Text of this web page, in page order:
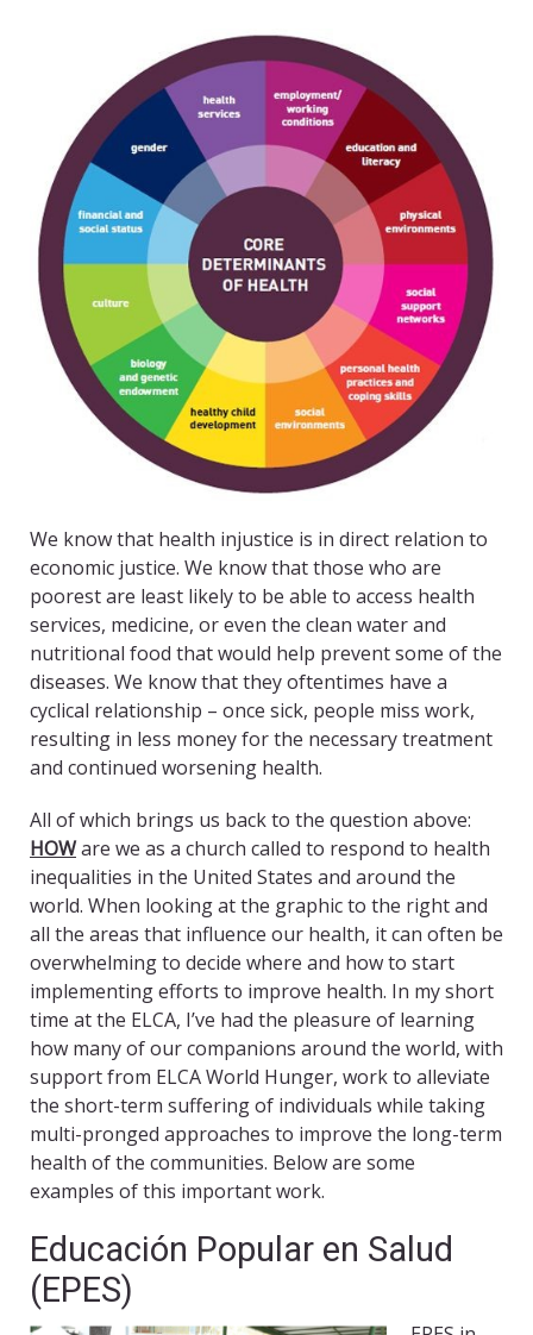
We know that health injustice is in direct relation to
economic justice. We know that those who are
poorest are least likely to be able to access health
services, medicine, or even the clean water and
nutritional food that would help prevent some of the
diseases. We know that they oftentimes have a
cyclical relationship – once sick, people miss work,
resulting in less money for the necessary treatment
and continued worsening health.
All of which brings us back to the question above:
HOWare we as a church called to respond to health
inequalities in the United States and around the
world. When looking at the graphic to the right and
all the areas that influence our health, it can often be
overwhelming to decide where and how to start
implementing efforts to improve health. In my short
time at the ELCA, I’ve had the pleasure of learning
how many of our companions around the world, with
support from ELCA World Hunger, work to alleviate
the short-term suffering of individuals while taking
multi-pronged approaches to improve the long-term
health of the communities. Below are some
examples of this important work.
Educación Popular en Salud
(EPES)